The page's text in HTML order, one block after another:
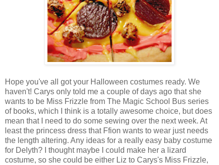
Hope you've all got your Halloween costumes ready. We
haven't! Carys only told me a couple of days ago that she
wants to be Miss Frizzle from The Magic School Bus series
of books, which I think is a totally awesome choice, but does
mean that I need to do some sewing over the next week. At
least the princess dress that Ffion wants to wear just needs
the length altering. Any ideas for a really easy baby costume
for Delyth? I thought maybe I could make her a lizard
costume, so she could be either Liz to Carys's Miss Frizzle,